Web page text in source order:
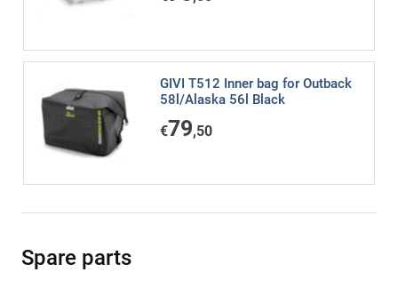
GIVI T512 Inner bag for Outback
58l/Alaska 56l Black
€79,50
Spare parts